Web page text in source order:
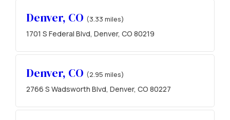
Denver, CO (3.33 miles)
1701 S Federal Blvd, Denver, CO 80219
Denver, CO (2.95 miles)
2766 S Wadsworth Blvd, Denver, CO 80227